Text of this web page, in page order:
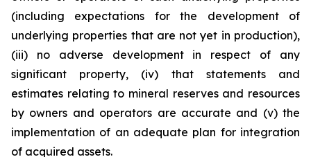
(including expectations for the development of
underlying properties that are not yet in production),
(iii) no adverse development in respect of any
significant property, (iv) that statements and
estimates relating to mineral reserves and resources
by owners and operators are accurate and (v) the
implementation of an adequate plan for integration
of acquired assets.